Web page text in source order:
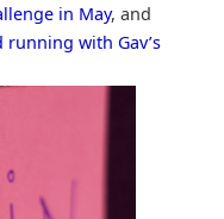
in May, and
with Gav’s